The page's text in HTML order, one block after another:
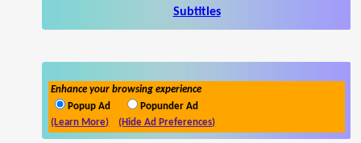
Subtitles
Enhance your browsing experience
Popup Ad
Popunder Ad
(Learn More)
(Hide Ad Preferences)